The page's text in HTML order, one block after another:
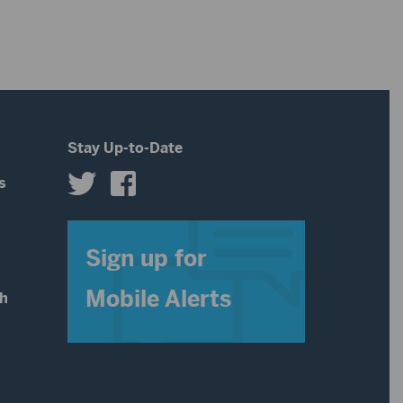
Stay Up-to-Date
Sign up for
Mobile Alerts